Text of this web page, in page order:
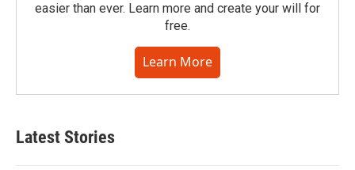
easier than ever. Learn more and create your will for
free.
Learn More
Latest Stories